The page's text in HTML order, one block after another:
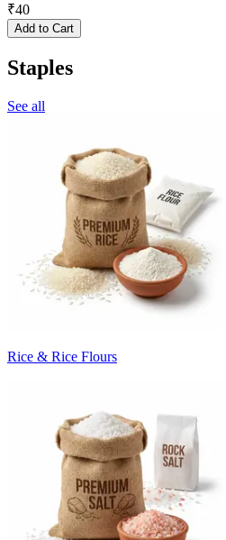
₹40
Add to Cart
Staples
See all
Rice & Rice Flours